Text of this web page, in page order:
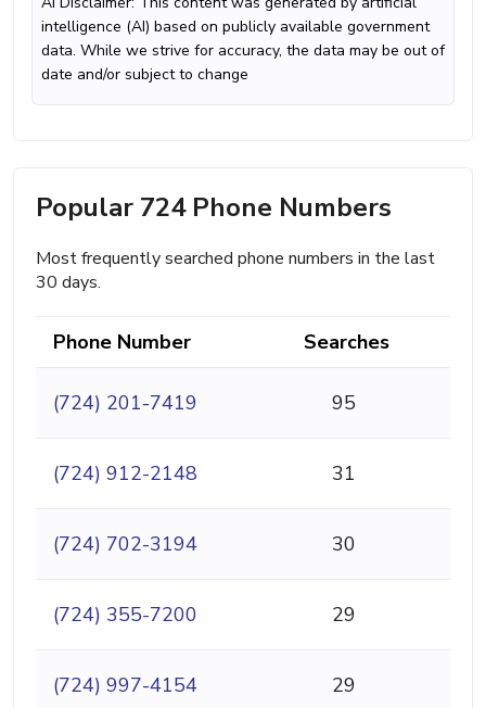
intelligence (AI) based on publicly available government
data. While we strive for accuracy, the data may be out of
date and/or subject to change
Popular 724 Phone Numbers
Most frequently searched phone numbers in the last
30 days.
Phone Number Searches
(724) 201-7419 95
(724) 912-2148 31
(724) 702-3194 30
(724) 355-7200 29
(724) 997-4154 29